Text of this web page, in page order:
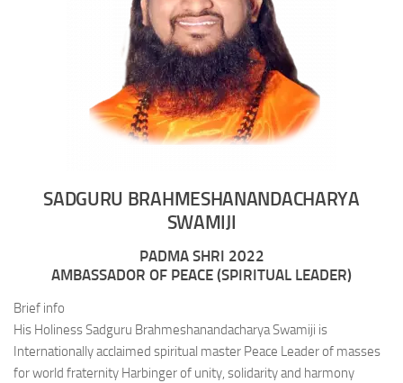
SADGURU BRAHMESHANANDACHARYA
SWAMIJI
PADMA SHRI 2022
AMBASSADOR OF PEACE (SPIRITUAL LEADER)
Brief info
His Holiness Sadguru Brahmeshanandacharya Swamiji is
Internationally acclaimed spiritual master Peace Leader of masses
for world fraternity Harbinger of unity, solidarity and harmony